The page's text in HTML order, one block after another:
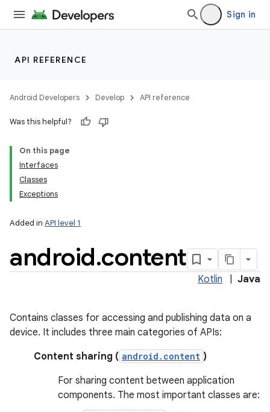
Sign in
API REFERENCE
Android Developers Develop API reference
Was this helpful?
On this page
Interfaces
Classes
Exceptions
Added in API level 1
android.content
Kotlin Java
Contains classes for accessing and publishing data on a
device. It includes three main categories of APIs:
Content sharing ( android.content )
For sharing content between application
components. The most important classes are: